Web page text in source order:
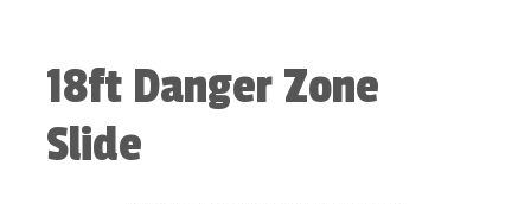
18ft Danger Zone
Slide